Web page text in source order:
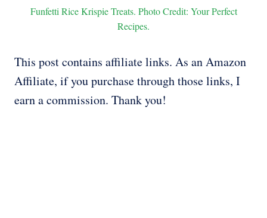
Funfetti Rice Krispie Treats. Photo Credit: Your Perfect
Recipes.
This post contains affiliate links. As an Amazon
Affiliate, if you purchase through those links, I
earn a commission. Thank you!